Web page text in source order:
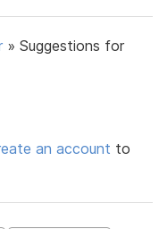
»Suggestions for
an account to